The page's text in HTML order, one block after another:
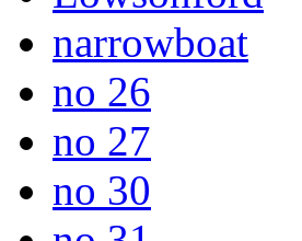
narrowboat
no 26
no 27
no 30